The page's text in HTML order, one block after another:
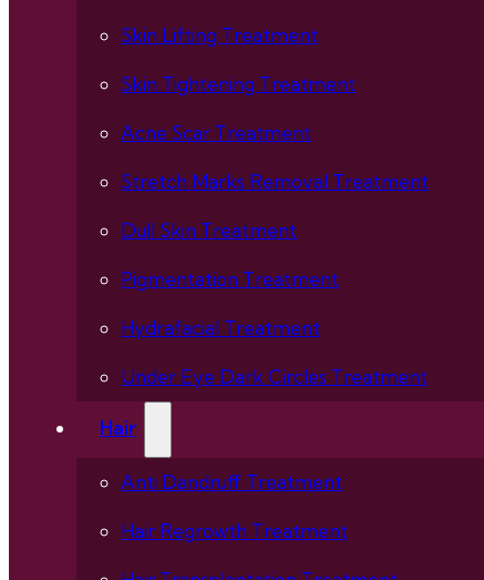
Skin Lifting Treatment
Skin Tightening Treatment
Acne Scar Treatment
Stretch Marks Removal Treatment
Dull Skin Treatment
Pigmentation Treatment
Hydrafacial Treatment
Under Eye Dark Circles Treatment
Hair
Anti Dandruff Treatment
Hair Regrowth Treatment